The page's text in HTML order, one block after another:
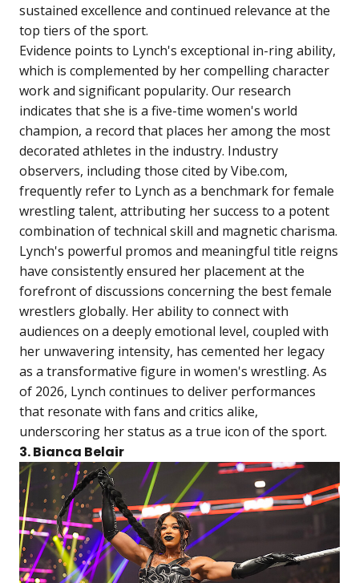
sustained excellence and continued relevance at the
top tiers of the sport.
Evidence points to Lynch's exceptional in-ring ability,
which is complemented by her compelling character
work and significant popularity. Our research
indicates that she is a five-time women's world
champion, a record that places her among the most
decorated athletes in the industry. Industry
observers, including those cited by Vibe.com,
frequently refer to Lynch as a benchmark for female
wrestling talent, attributing her success to a potent
combination of technical skill and magnetic charisma.
Lynch's powerful promos and meaningful title reigns
have consistently ensured her placement at the
forefront of discussions concerning the best female
wrestlers globally. Her ability to connect with
audiences on a deeply emotional level, coupled with
her unwavering intensity, has cemented her legacy
as a transformative figure in women's wrestling. As
of 2026, Lynch continues to deliver performances
that resonate with fans and critics alike,
underscoring her status as a true icon of the sport.
3. Bianca Belair